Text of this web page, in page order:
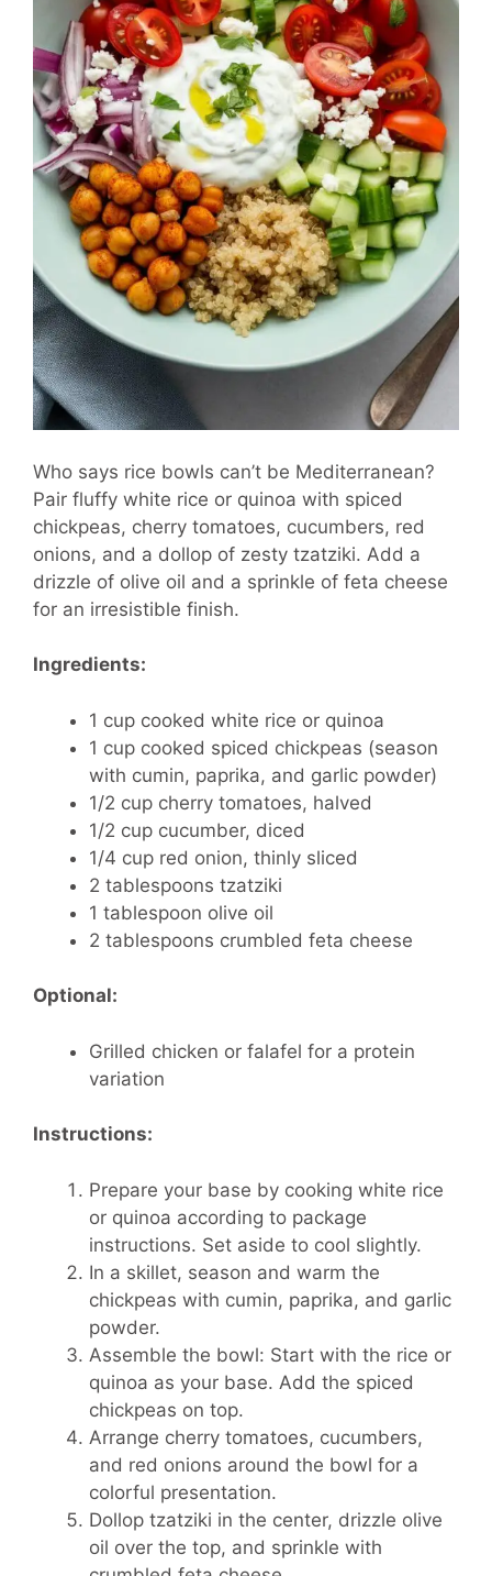
Who says rice bowls can’t be Mediterranean?
Pair fluffy white rice or quinoa with spiced
chickpeas, cherry tomatoes, cucumbers, red
onions, and a dollop of zesty tzatziki. Add a
drizzle of olive oil and a sprinkle of feta cheese
for an irresistible finish.
Ingredients:
1 cup cooked white rice or quinoa
1 cup cooked spiced chickpeas (season
with cumin, paprika, and garlic powder)
1/2 cup cherry tomatoes, halved
1/2 cup cucumber, diced
1/4 cup red onion, thinly sliced
2 tablespoons tzatziki
1 tablespoon olive oil
2 tablespoons crumbled feta cheese
Optional:
Grilled chicken or falafel for a protein
variation
Instructions:
Prepare your base by cooking white rice
or quinoa according to package
instructions. Set aside to cool slightly.
In a skillet, season and warm the
chickpeas with cumin, paprika, and garlic
powder.
Assemble the bowl: Start with the rice or
quinoa as your base. Add the spiced
chickpeas on top.
Arrange cherry tomatoes, cucumbers,
and red onions around the bowl for a
colorful presentation.
Dollop tzatziki in the center, drizzle olive
oil over the top, and sprinkle with